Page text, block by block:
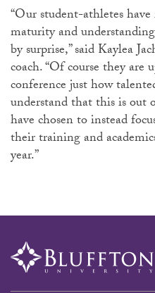
“Our student-athletes
maturity and
by surprise,” said Kaylea
coach. “Of course they are
conference just how
understand that this is
have chosen to instead
their training and
year.”